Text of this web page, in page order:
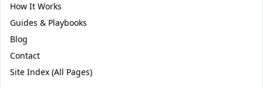
How It Works
Guides & Playbooks
Blog
Contact
Site Index (All Pages)